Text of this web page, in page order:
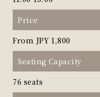
Price
From JPY 1,800
Seating Capacity
76 seats